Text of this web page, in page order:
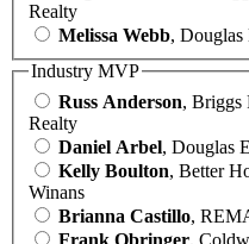
Realty
Melissa Webb, Douglas
Industry MVP
Russ Anderson, Briggs
Realty
Daniel Arbel, Douglas
Kelly Boulton, Better
Winans
Brianna Castillo,
Frank Obringer,